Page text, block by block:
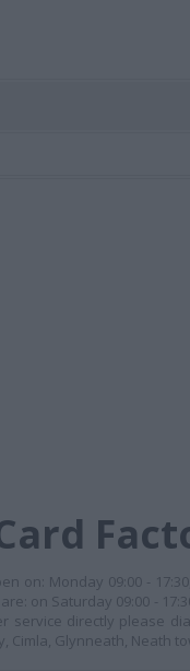
Monday 09:00 -
on Saturday 09:00 -
service directly please
Cimla, Glynneath, Neath